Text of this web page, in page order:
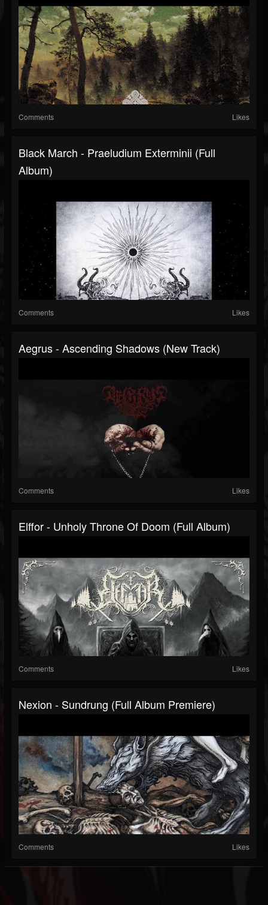
Comments Likes
Black March - Praeludium Exterminii (Full
Album)
Comments Likes
Aegrus - Ascending Shadows (New Track)
Comments Likes
Elffor - Unholy Throne Of Doom (Full Album)
Comments Likes
Nexion - Sundrung (Full Album Premiere)
Comments Likes